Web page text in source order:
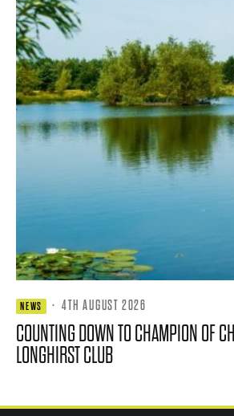
NEWS · 4TH AUGUST 2026
COUNTING DOWN TO CHAMPION OF
LONGHIRST CLUB